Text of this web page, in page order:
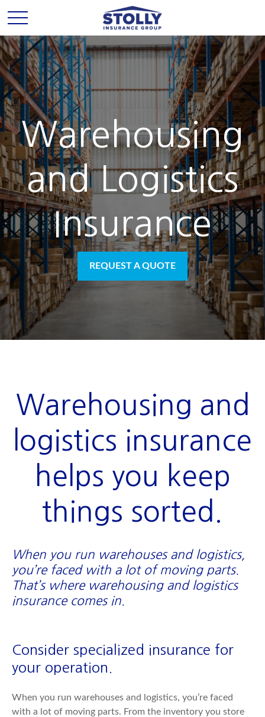
Warehousing
and Logistics
Insurance
REQUEST A QUOTE
Warehousing and
logistics insurance
helps you keep
things sorted.
When you run warehouses and logistics,
you’re faced with a lot of moving parts.
That’s where warehousing and logistics
insurance comes in.
Consider specialized insurance for
your operation.
When you run warehouses and logistics, you’re faced
with a lot of moving parts. From the inventory you store